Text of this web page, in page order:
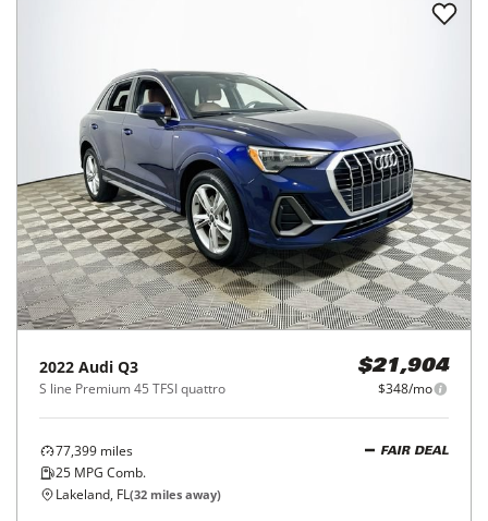
2022 Audi Q3
S line Premium 45 TFSI quattro
$21,904
$348/mo
77,399 miles
25 MPG Comb.
FAIR DEAL
Lakeland, FL(32 miles away)